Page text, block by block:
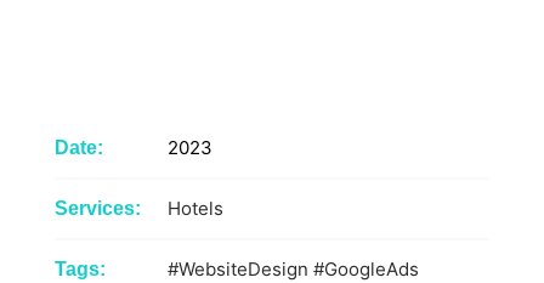
Date: 2023
Services: Hotels
Tags: #WebsiteDesign #GoogleAds